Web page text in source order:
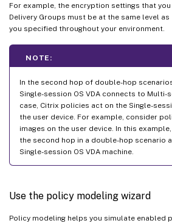
For example, the encryption settings that
Delivery Groups must be at the same level
you specified throughout your environment.
NOTE:
In the second hop of double-hop
Single-session OS VDA connects to Multi-
case, Citrix policies act on the Single-
the user device. For example, consider
images on the user device. In this
the second hop in a double-hop scenario
Single-session OS VDA machine.
Use the policy modeling wizard
Policy modeling helps you simulate